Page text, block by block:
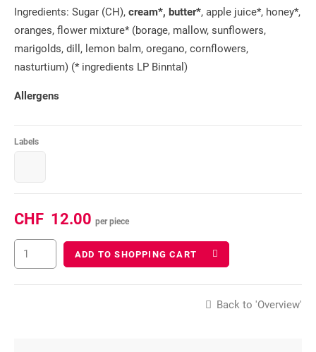
Ingredients: Sugar (CH), cream*, butter*, apple juice*, honey*,
oranges, flower mixture* (borage, mallow, sunflowers,
marigolds, dill, lemon balm, oregano, cornflowers,
nasturtium) (* ingredients LP Binntal)
Allergens
Labels
CHF 12.00 per piece
ADD TO SHOPPING CART
Back to 'Overview'